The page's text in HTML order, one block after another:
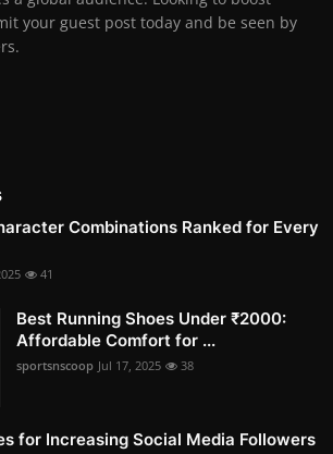
your guest post today and be seen by
Combinations Ranked for Every
41
Best Running Shoes Under ₹2000:
Affordable Comfort for ...
sportsnscoop Jul 17, 2025 38
for Increasing Social Media Followers